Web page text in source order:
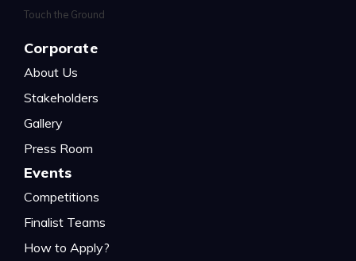
Corporate
About Us
Stakeholders
Gallery
Press Room
Events
Competitions
Finalist Teams
How to Apply?